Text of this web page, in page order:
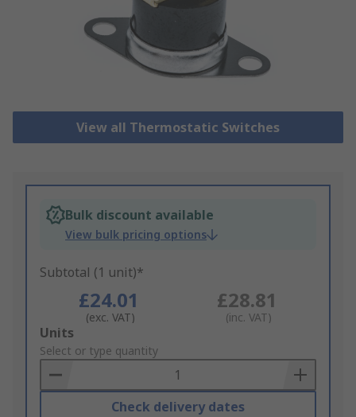
View all Thermostatic Switches
Bulk discount available
View bulk pricing options
Subtotal (1 unit)*
£24.01
(exc. VAT)
£28.81
(inc. VAT)
Add
to
Basket
Units
Select or type quantity
Check delivery dates